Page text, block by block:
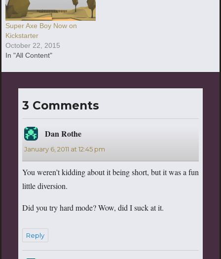
Super Axe Boy Now on
Kickstarter
October 22, 2015
In "All Content"
3 Comments
Dan Rothesays:
January 6, 2011 at 12:45 pm
You weren’t kidding about it being short, but it was a fun
little diversion.
Did you try hard mode? Wow, did I suck at it.
Reply